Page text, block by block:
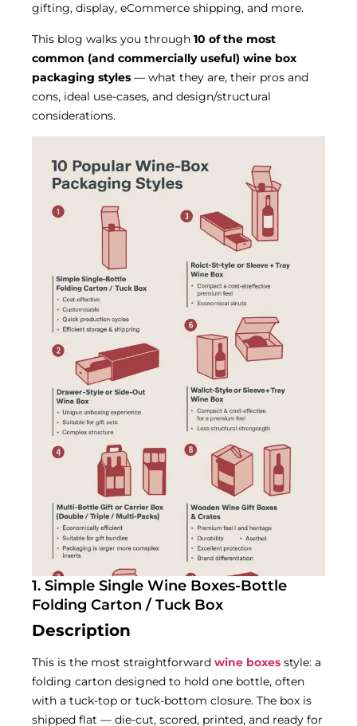
gifting, display, eCommerce shipping, and more.
This blog walks you through 10 of the most
common (and commercially useful) wine box
packaging styles — what they are, their pros and
cons, ideal use-cases, and design/structural
considerations.
1. Simple Single Wine Boxes-Bottle
Folding Carton / Tuck Box
Description
This is the most straightforward wine boxes style: a
folding carton designed to hold one bottle, often
with a tuck-top or tuck-bottom closure. The box is
shipped flat — die-cut, scored, printed, and ready for